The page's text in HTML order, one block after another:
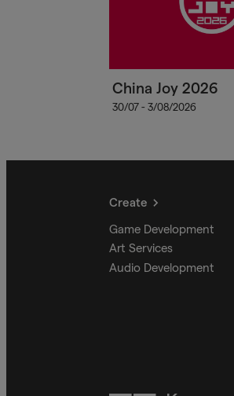
China Joy 2026
30/07 - 3/08/2026
Create
Game Development
Art Services
Audio Development